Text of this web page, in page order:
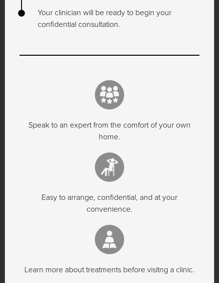
Your clinician will be ready to begin your
confidential consultation.
Speak to an expert from the comfort of your own
home.
Easy to arrange, confidential, and at your
convenience.
Learn more about treatments before visitng a clinic.